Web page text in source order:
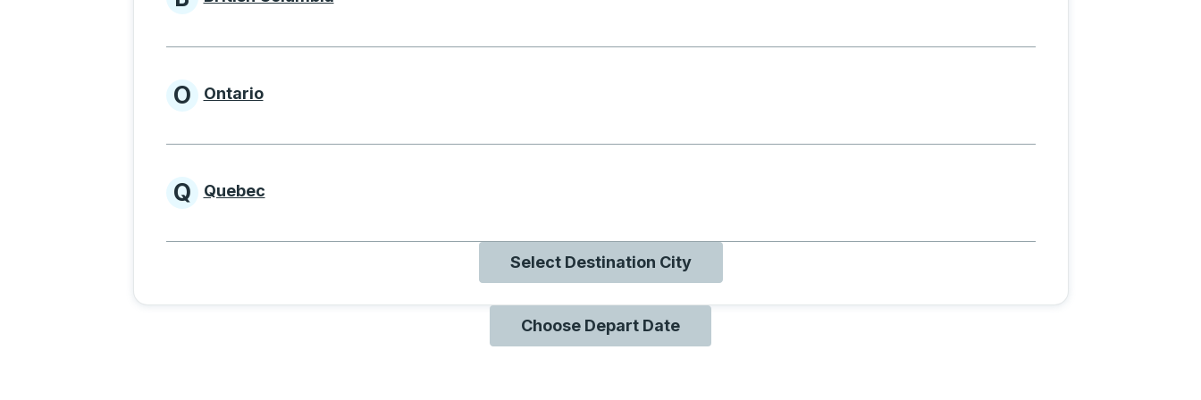
Provinces beginning with B
Provinces beginning with O
O Ontario
Provinces beginning with Q
Q Quebec
Select Destination City
Choose Depart Date